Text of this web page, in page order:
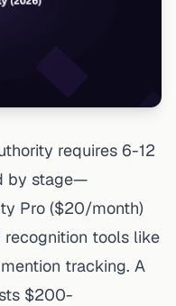
requires 6-12
by stage—
Pro ($20/month)
recognition tools like
tracking. A
$200-